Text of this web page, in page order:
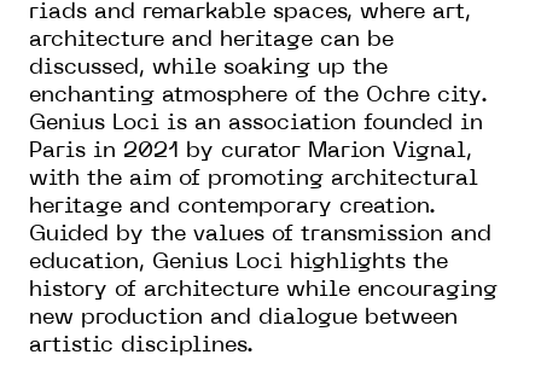
riads and remarkable spaces, where art,
architecture and heritage can be
discussed, while soaking up the
enchanting atmosphere of the Ochre city.
Genius Loci is an association founded in
Paris in 2021 by curator Marion Vignal,
with the aim of promoting architectural
heritage and contemporary creation.
Guided by the values of transmission and
education, Genius Loci highlights the
history of architecture while encouraging
new production and dialogue between
artistic disciplines.